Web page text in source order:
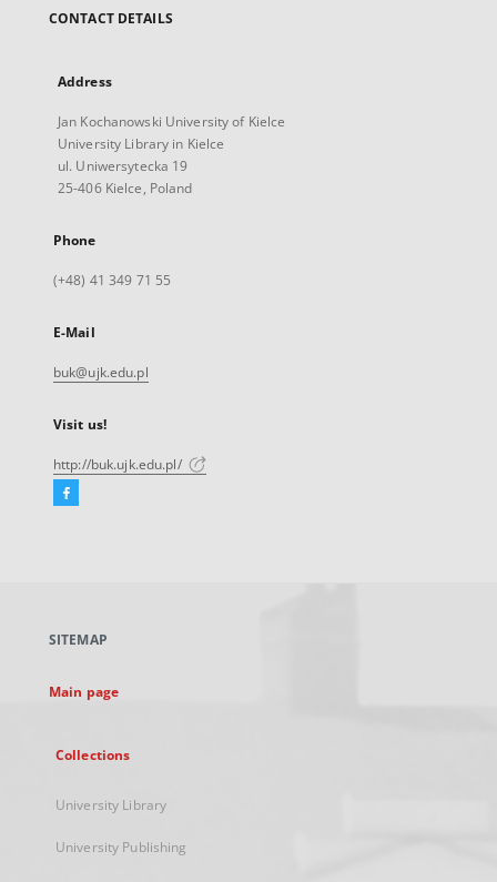
CONTACT DETAILS
Address
Jan Kochanowski University of Kielce
University Library in Kielce
ul. Uniwersytecka 19
25-406 Kielce, Poland
Phone
(+48) 41 349 71 55
E-Mail
buk@ujk.edu.pl
Visit us!
http://buk.ujk.edu.pl/
Facebook
new
SITEMAP
Main page
Collections
University Library
University Publishing